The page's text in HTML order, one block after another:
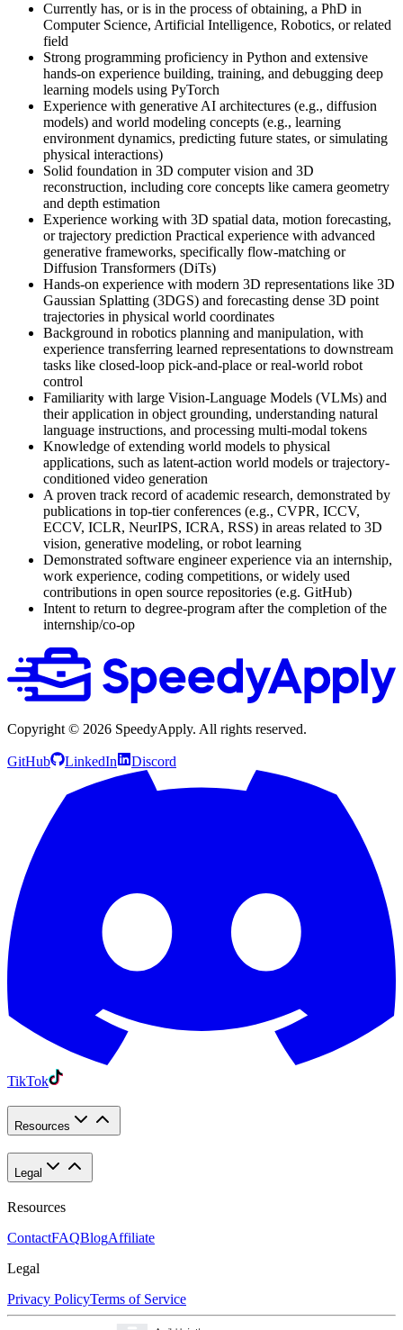
Currently has, or is in the process of obtaining, a PhD in
Computer Science, Artificial Intelligence, Robotics, or related
field
Strong programming proficiency in Python and extensive
hands-on experience building, training, and debugging deep
learning models using PyTorch
Experience with generative AI architectures (e.g., diffusion
models) and world modeling concepts (e.g., learning
environment dynamics, predicting future states, or simulating
physical interactions)
Solid foundation in 3D computer vision and 3D
reconstruction, including core concepts like camera geometry
and depth estimation
Experience working with 3D spatial data, motion forecasting,
or trajectory prediction Practical experience with advanced
generative frameworks, specifically flow-matching or
Diffusion Transformers (DiTs)
Hands-on experience with modern 3D representations like 3D
Gaussian Splatting (3DGS) and forecasting dense 3D point
trajectories in physical world coordinates
Background in robotics planning and manipulation, with
experience transferring learned representations to downstream
tasks like closed-loop pick-and-place or real-world robot
control
Familiarity with large Vision-Language Models (VLMs) and
their application in object grounding, understanding natural
language instructions, and processing multi-modal tokens
Knowledge of extending world models to physical
applications, such as latent-action world models or trajectory-
conditioned video generation
A proven track record of academic research, demonstrated by
publications in top-tier conferences (e.g., CVPR, ICCV,
ECCV, ICLR, NeurIPS, ICRA, RSS) in areas related to 3D
vision, generative modeling, or robot learning
Demonstrated software engineer experience via an internship,
work experience, coding competitions, or widely used
contributions in open source repositories (e.g. GitHub)
Intent to return to degree-program after the completion of the
internship/co-op
Copyright © 2026 SpeedyApply. All rights reserved.
GitHub LinkedIn Discord
TikTok
Resources
Legal
Resources
ContactFAQBlogAffiliate
Legal
Privacy PolicyTerms of Service